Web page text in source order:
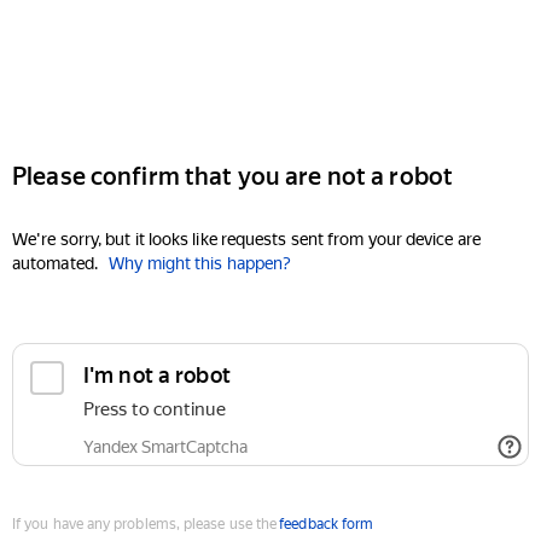
Please confirm that you are not a robot
We're sorry, but it looks like requests sent from your device are
automated. Why might this happen?
I'm not a robot
Press to continue
Yandex SmartCaptcha
If you have any problems, please use thefeedback form